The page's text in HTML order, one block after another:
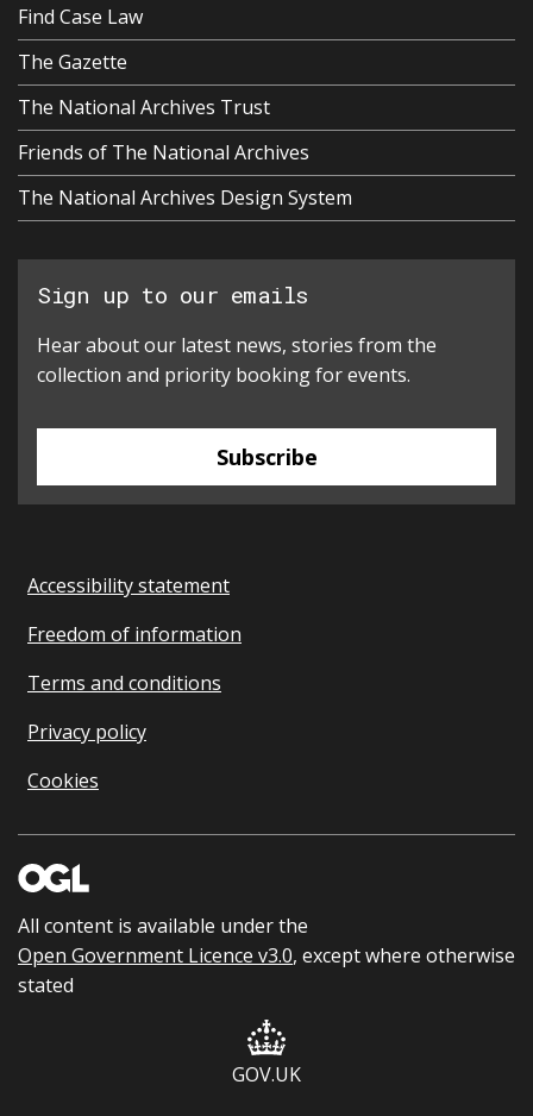
Find Case Law
The Gazette
The National Archives Trust
Friends of The National Archives
The National Archives Design System
Sign up to our emails
Hear about our latest news, stories from the
collection and priority booking for events.
Subscribe
Accessibility statement
Freedom of information
Terms and conditions
Privacy policy
Cookies
All content is available under the
Open Government Licence v3.0, except where otherwise
stated
GOV.UK